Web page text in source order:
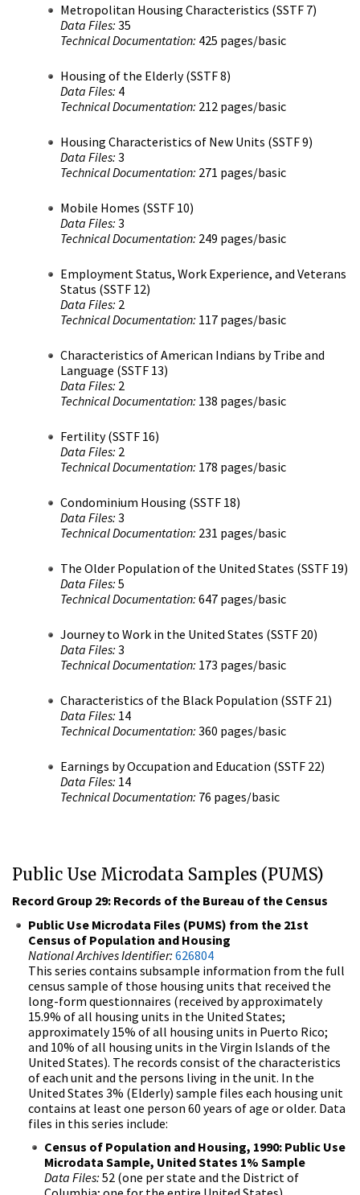
Metropolitan Housing Characteristics (SSTF 7)
Data Files: 35
Technical Documentation: 425 pages/basic
Housing of the Elderly (SSTF 8)
Data Files: 4
Technical Documentation: 212 pages/basic
Housing Characteristics of New Units (SSTF 9)
Data Files: 3
Technical Documentation: 271 pages/basic
Mobile Homes (SSTF 10)
Data Files: 3
Technical Documentation: 249 pages/basic
Employment Status, Work Experience, and Veterans
Status (SSTF 12)
Data Files: 2
Technical Documentation: 117 pages/basic
Characteristics of American Indians by Tribe and
Language (SSTF 13)
Data Files: 2
Technical Documentation: 138 pages/basic
Fertility (SSTF 16)
Data Files: 2
Technical Documentation: 178 pages/basic
Condominium Housing (SSTF 18)
Data Files: 3
Technical Documentation: 231 pages/basic
The Older Population of the United States (SSTF 19)
Data Files: 5
Technical Documentation: 647 pages/basic
Journey to Work in the United States (SSTF 20)
Data Files: 3
Technical Documentation: 173 pages/basic
Characteristics of the Black Population (SSTF 21)
Data Files: 14
Technical Documentation: 360 pages/basic
Earnings by Occupation and Education (SSTF 22)
Data Files: 14
Technical Documentation: 76 pages/basic
Public Use Microdata Samples (PUMS)
Record Group 29: Records of the Bureau of the Census
Public Use Microdata Files (PUMS) from the 21st
Census of Population and Housing
National Archives Identifier: 626804
This series contains subsample information from the full
census sample of those housing units that received the
long-form questionnaires (received by approximately
15.9% of all housing units in the United States;
approximately 15% of all housing units in Puerto Rico;
and 10% of all housing units in the Virgin Islands of the
United States). The records consist of the characteristics
of each unit and the persons living in the unit. In the
United States 3% (Elderly) sample files each housing unit
contains at least one person 60 years of age or older. Data
files in this series include:
Census of Population and Housing, 1990: Public Use
Microdata Sample, United States 1% Sample
Data Files: 52 (one per state and the District of